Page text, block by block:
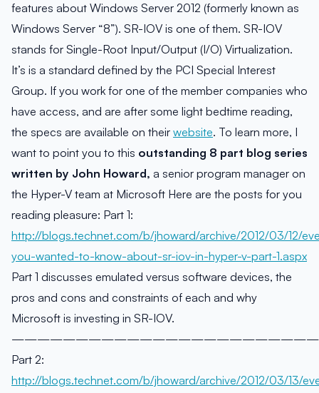
features about Windows Server 2012 (formerly known as
Windows Server “8”). SR-IOV is one of them. SR-IOV
stands for Single-Root Input/Output (I/O) Virtualization.
It’s is a standard defined by the PCI Special Interest
Group. If you work for one of the member companies who
have access, and are after some light bedtime reading,
the specs are available on their website. To learn more, I
want to point you to this outstanding 8 part blog series
written by John Howard, a senior program manager on
the Hyper-V team at Microsoft Here are the posts for you
reading pleasure: Part 1:
http://blogs.technet.com/b/jhoward/archive/2012/03/12/
you-wanted-to-know-about-sr-iov-in-hyper-v-part-1.aspx
Part 1 discusses emulated versus software devices, the
pros and cons and constraints of each and why
Microsoft is investing in SR-IOV.
Part 2:
http://blogs.technet.com/b/jhoward/archive/2012/03/13/